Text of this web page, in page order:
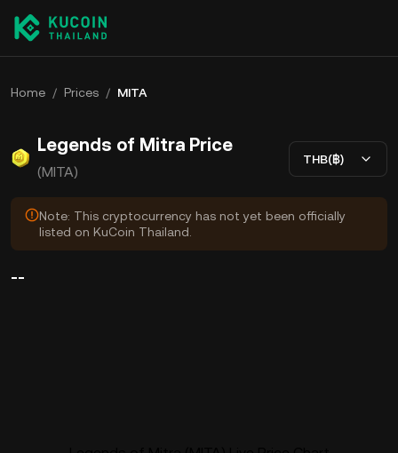
Home / Prices / MITA
Legends of Mitra Price
(MITA)
THB(฿)
Note: This cryptocurrency has not yet been officially
listed on KuCoin Thailand.
--